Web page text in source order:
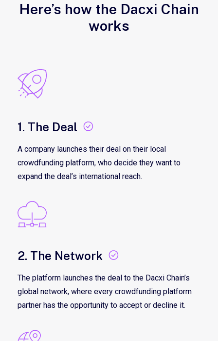
Here’s how the Dacxi Chain
works
1. The Deal
A company launches their deal on their local
crowdfunding platform, who decide they want to
expand the deal’s international reach.
2. The Network
The platform launches the deal to the Dacxi Chain’s
global network, where every crowdfunding platform
partner has the opportunity to accept or decline it.